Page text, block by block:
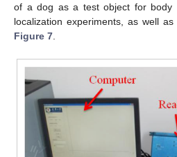
of a dog as a test object for body
localization experiments, as well
Figure 7